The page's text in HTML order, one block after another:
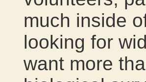
much inside
looking for
want more